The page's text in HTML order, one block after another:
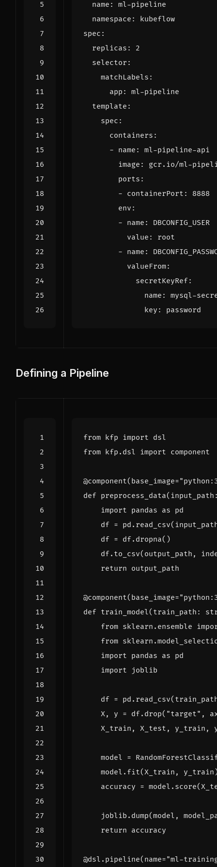
name :
ml-pipeline
namespace :
kubeflow
spec :
replicas :
2
selector :
matchLabels :
app :
ml-pipeline
template :
spec :
containers :
- name :
ml-pipeline-api
image :
gcr.io/ml-
ports :
- containerPort :
8888
env :
- name :
DBCONFIG_USER
value :
root
- name :
valueFrom:
secretKeyRef:
name :
mysql-
key : password
Defining a Pipeline
from kfp import dsl
from kfp.dsl import component
@component( base_image=
def preprocess_data( input_path
import pandas as pd
df = pd . read_csv(
df = df. dropna()
df. to_csv( output_path ,
return output_path
@component( base_image=
def train_model( train_path :
from sklearn.ensemble
from
import pandas as pd
import
joblib
df = pd . read_csv(
X, y = df. drop( "target" ,
X_train , X_test , y_train ,
model =
model . fit(X_train , y_train
accuracy = model . score(
joblib . dump(model ,
return accuracy
@dsl.pipeline( name="ml-